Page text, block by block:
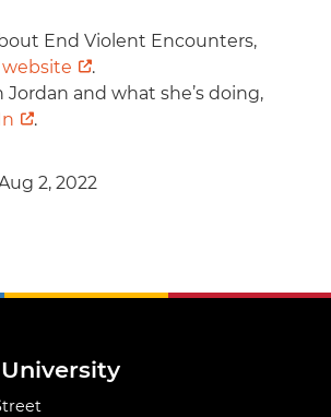
End Violent Encounters,
website
.
and what she’s doing,
.
2, 2022